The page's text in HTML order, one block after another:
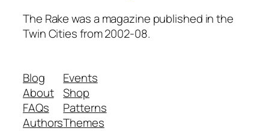
The Rake was a magazine published in the
Twin Cities from 2002-08.
Blog
About
FAQs
Authors
Events
Shop
Patterns
Themes